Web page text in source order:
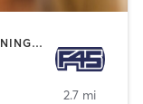
BOXING / KICKBOXING | CIRCUIT TRAINING | GYM CLASSES | INTERVAL TRAINING
2.7 mi